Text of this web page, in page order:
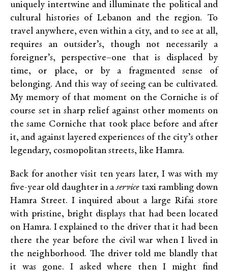
uniquely intertwine and illuminate the political and
cultural histories of Lebanon and the region. To
travel anywhere, even within a city, and to see at all,
requires an outsider’s, though not necessarily a
foreigner’s, perspective–one that is displaced by
time, or place, or by a fragmented sense of
belonging. And this way of seeing can be cultivated.
My memory of that moment on the Corniche is of
course set in sharp relief against other moments on
the same Corniche that took place before and after
it, and against layered experiences of the city’s other
legendary, cosmopolitan streets, like Hamra.
Back for another visit ten years later, I was with my
five-year old daughter in aservicetaxi rambling down
Hamra Street. I inquired about a large Rifai store
with pristine, bright displays that had been located
on Hamra. I explained to the driver that it had been
there the year before the civil war when I lived in
the neighborhood. The driver told me blandly that
it was gone. I asked where then I might find